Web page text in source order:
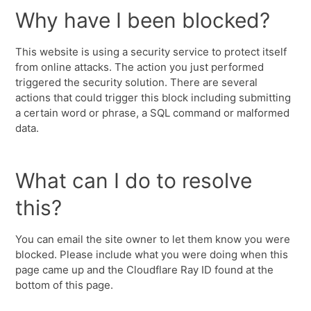
Why have I been blocked?
This website is using a security service to protect itself
from online attacks. The action you just performed
triggered the security solution. There are several
actions that could trigger this block including submitting
a certain word or phrase, a SQL command or malformed
data.
What can I do to resolve
this?
You can email the site owner to let them know you were
blocked. Please include what you were doing when this
page came up and the Cloudflare Ray ID found at the
bottom of this page.